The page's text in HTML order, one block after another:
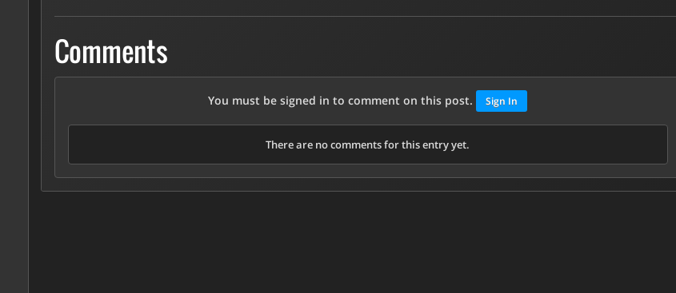
Comments
You must be signed in to comment on this post. Sign In
There are no comments for this entry yet.